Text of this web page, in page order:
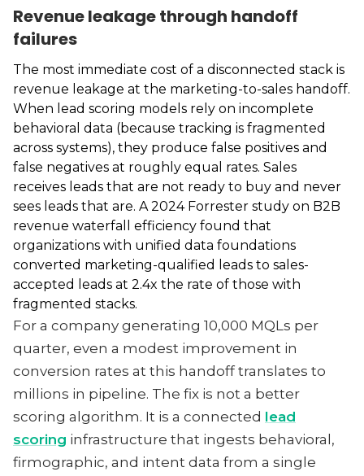
Revenue leakage through handoff
failures
The most immediate cost of a disconnected stack is
revenue leakage at the marketing-to-sales handoff.
When lead scoring models rely on incomplete
behavioral data (because tracking is fragmented
across systems), they produce false positives and
false negatives at roughly equal rates. Sales
receives leads that are not ready to buy and never
sees leads that are. A 2024 Forrester study on B2B
revenue waterfall efficiency found that
organizations with unified data foundations
converted marketing-qualified leads to sales-
accepted leads at 2.4x the rate of those with
fragmented stacks.
For a company generating 10,000 MQLs per
quarter, even a modest improvement in
conversion rates at this handoff translates to
millions in pipeline. The fix is not a better
scoring algorithm. It is a connected lead
scoring infrastructure that ingests behavioral,
firmographic, and intent data from a single